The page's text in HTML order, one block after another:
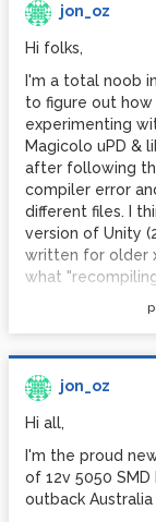
jon_oz
Hi folks,
I'm a total noob
to figure out
experimenting
Magicolo uPD &
after following
compiler error
different files. I
version of Unity
written for older
what
Before I
science, does
or up-to-date
someone like
(Extra special
minimising audio
My project:
I'm developing a
Quest (which
jon_oz
Hi all,
I'm the proud
of 12v 5050
outback